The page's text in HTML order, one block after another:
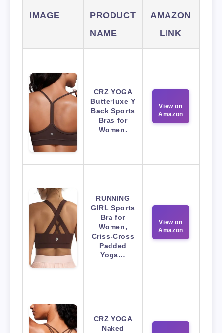
IMAGE
PRODUCT
NAME
AMAZON
LINK
CRZ YOGA
Butterluxe Y
Back Sports
Bras for
Women.
View on
Amazon
RUNNING
GIRL Sports
Bra for
Women,
Criss-Cross
Padded
Yoga…
View on
Amazon
CRZ YOGA
Naked